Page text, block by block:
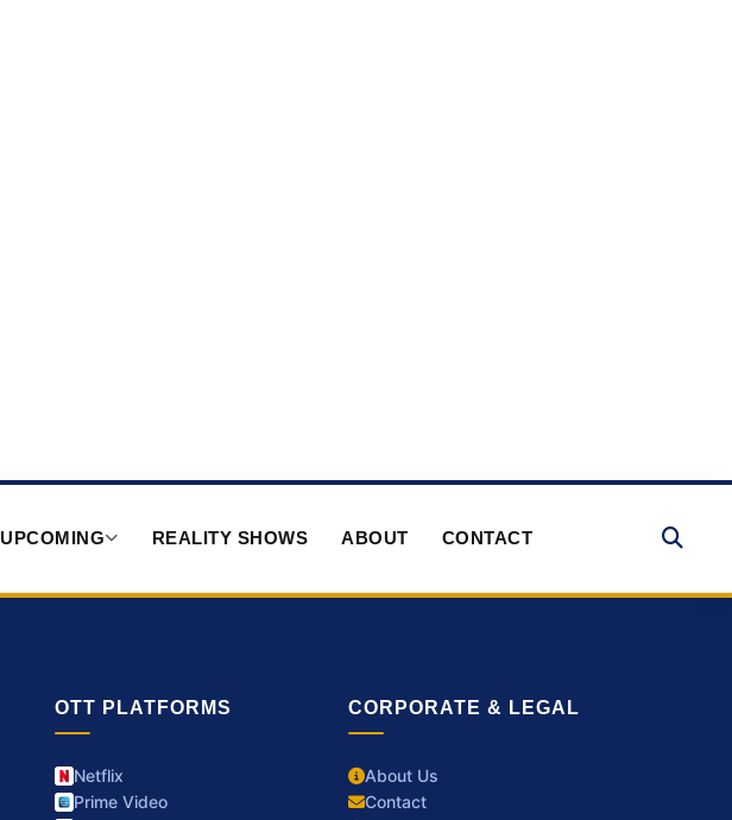
UPCOMING REALITY SHOWS ABOUT CONTACT
OTT PLATFORMS
Netflix
Prime Video
CORPORATE & LEGAL
About Us
Contact